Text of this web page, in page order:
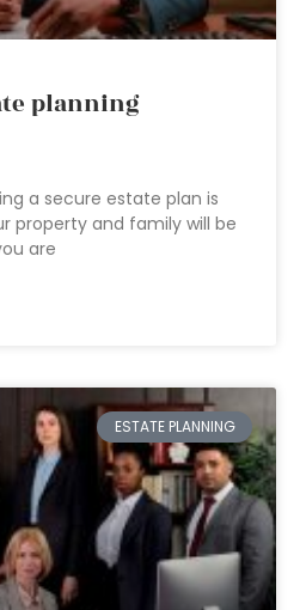
planning
a secure estate plan is
property and family will be
are
ESTATE PLANNING